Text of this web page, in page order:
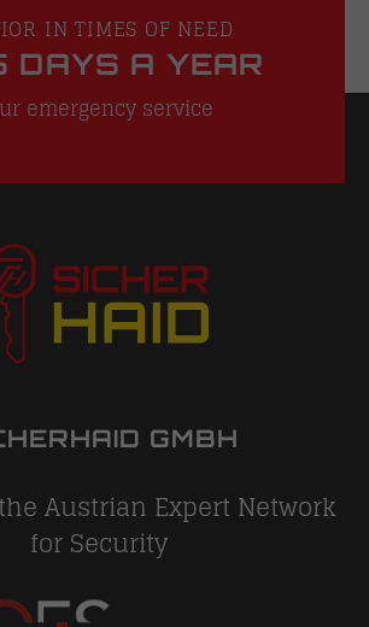
IN TIMES OF NEED
DAYS A YEAR
emergency service
GMBH
Austrian Expert Network
for Security